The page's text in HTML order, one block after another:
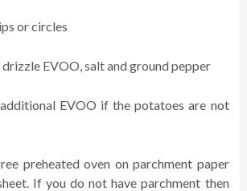
or circles
EVOO, salt and ground pepper
EVOO if the potatoes are not
preheated oven on parchment paper
If you do not have parchment then